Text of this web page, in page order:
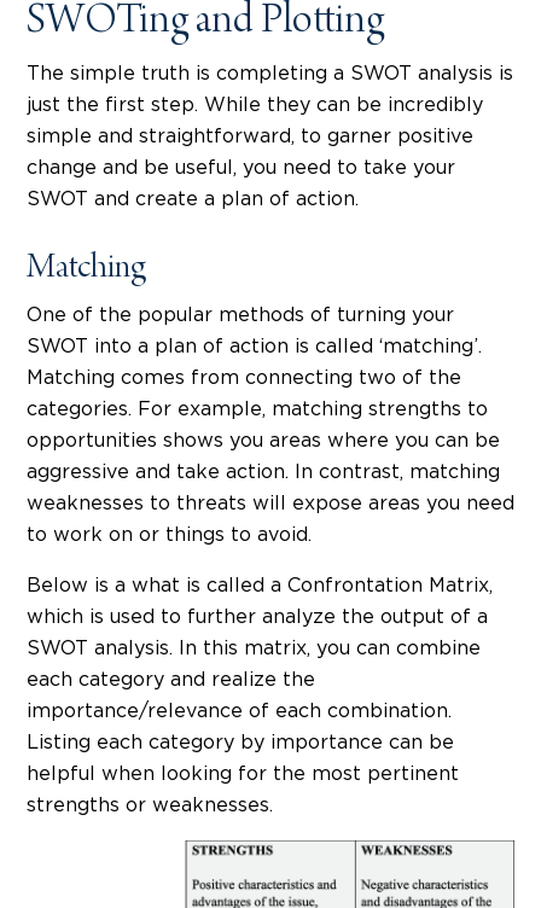
SWOTing and Plotting
The simple truth is completing a SWOT analysis is
just the first step. While they can be incredibly
simple and straightforward, to garner positive
change and be useful, you need to take your
SWOT and create a plan of action.
Matching
One of the popular methods of turning your
SWOT into a plan of action is called ‘matching’.
Matching comes from connecting two of the
categories. For example, matching strengths to
opportunities shows you areas where you can be
aggressive and take action. In contrast, matching
weaknesses to threats will expose areas you need
to work on or things to avoid.
Below is a what is called a Confrontation Matrix,
which is used to further analyze the output of a
SWOT analysis. In this matrix, you can combine
each category and realize the
importance/relevance of each combination.
Listing each category by importance can be
helpful when looking for the most pertinent
strengths or weaknesses.